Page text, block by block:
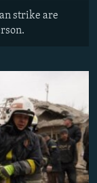
strike are